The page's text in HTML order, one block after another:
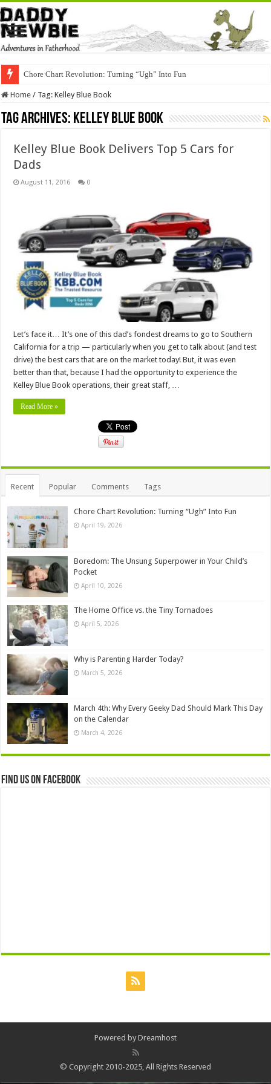
Chore Chart Revolution: Turning “Ugh” Into Fun
Home / Tag:Kelley Blue Book
Tag Archives: Kelley Blue Book
Kelley Blue Book Delivers Top 5 Cars for
Dads
August 11, 2016 0
Let’s face it… It’s one of this dad’s fondest dreams to go to Southern
California for a trip — particularly when you get to talk about (and test
drive) the best cars that are on the market today! But, it was even
better than that, because I had the opportunity to experience the
Kelley Blue Book operations, their great staff, …
Read More »
Recent Popular Comments Tags
Chore Chart Revolution: Turning “Ugh” Into Fun
April 19, 2026
Boredom: The Unsung Superpower in Your Child’s
Pocket
April 10, 2026
The Home Office vs. the Tiny Tornadoes
April 5, 2026
Why is Parenting Harder Today?
March 5, 2026
March 4th: Why Every Geeky Dad Should Mark This Day
on the Calendar
March 4, 2026
Find us on Facebook
Powered by Dreamhost
© Copyright 2010-2025, All Rights Reserved